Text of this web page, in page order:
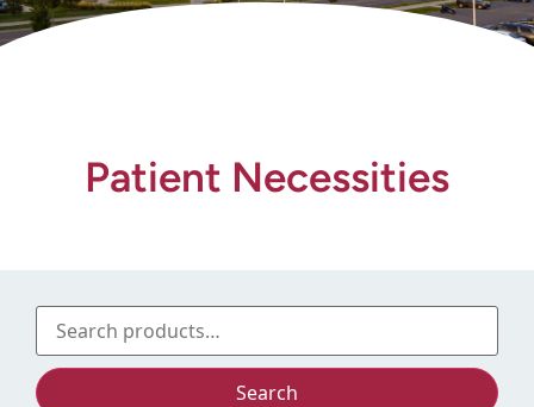
Patient Necessities
Search